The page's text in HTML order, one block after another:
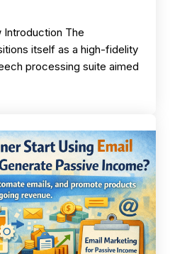
Introduction The
itself as a high-fidelity
processing suite aimed